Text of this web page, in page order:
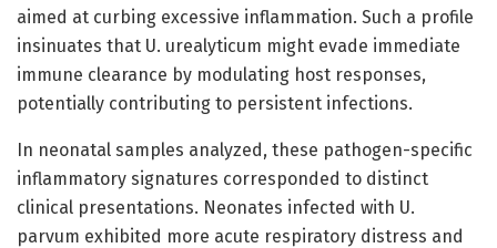
aimed at curbing excessive inflammation. Such a profile
insinuates that U. urealyticum might evade immediate
immune clearance by modulating host responses,
potentially contributing to persistent infections.
In neonatal samples analyzed, these pathogen-specific
inflammatory signatures corresponded to distinct
clinical presentations. Neonates infected with U.
parvum exhibited more acute respiratory distress and